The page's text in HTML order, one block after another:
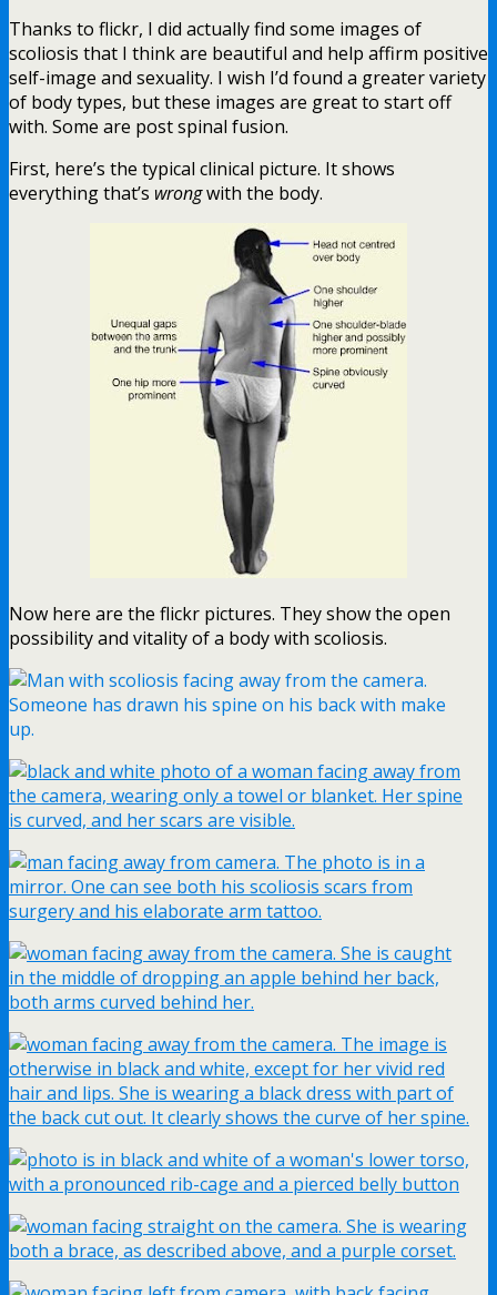
Thanks to flickr, I did actually find some images of
scoliosis that I think are beautiful and help affirm positive
self-image and sexuality. I wish I’d found a greater variety
of body types, but these images are great to start off
with. Some are post spinal fusion.
First, here’s the typical clinical picture. It shows
everything that’s wrongwith the body.
Now here are the flickr pictures. They show the open
possibility and vitality of a body with scoliosis.